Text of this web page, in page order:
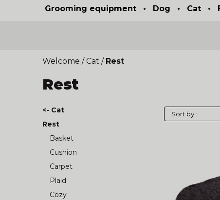
Grooming equipment • Dog • Cat •
Welcome / Cat / Rest
Rest
<- Cat
Rest
Basket
Cushion
Carpet
Plaid
Cozy